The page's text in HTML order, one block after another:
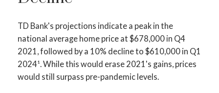
TD Bank's projections indicate a peak in the
national average home price at $678,000 in Q4
2021, followed by a 10% decline to $610,000 in Q1
2024¹. While this would erase 2021's gains, prices
would still surpass pre-pandemic levels.